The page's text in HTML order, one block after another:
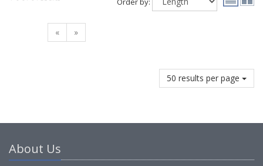
« »
50 results per page
About Us